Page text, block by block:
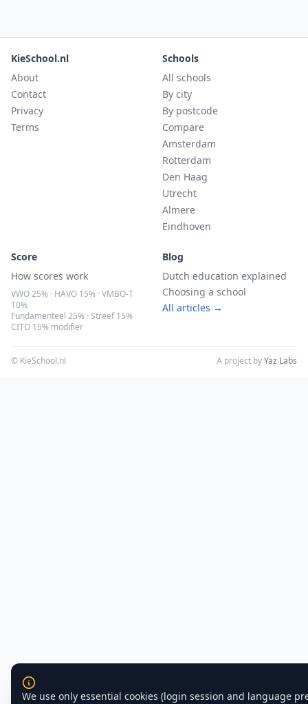
KieSchool.nl
About
Contact
Privacy
Terms
Schools
All schools
By city
By postcode
Compare
Amsterdam
Rotterdam
Den Haag
Utrecht
Almere
Eindhoven
Score
How scores work
VWO 25% · HAVO 15% · VMBO-T
10%
Fundamenteel 25% · Streef 15%
CITO 15% modifier
Blog
Dutch education explained
Choosing a school
All articles →
© KieSchool.nl A project byYaz Labs
We use only essential cookies (login session and language